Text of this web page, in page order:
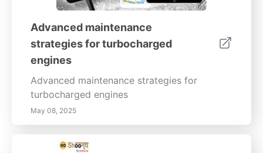
Advanced maintenance
strategies for turbocharged
engines
Advanced maintenance strategies for
turbocharged engines
May 08, 2025